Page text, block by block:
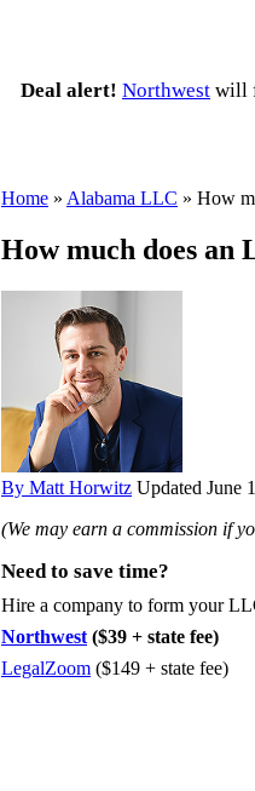
Deal alert! Northwest will
Home » Alabama LLC » How
How much does an
By Matt Horwitz Updated June
(We may earn a commission if
Need to save time?
Hire a company to form your
Northwest ($39 + state fee)
LegalZoom ($149 + state fee)